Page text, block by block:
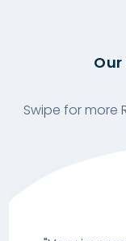
Swipe for more